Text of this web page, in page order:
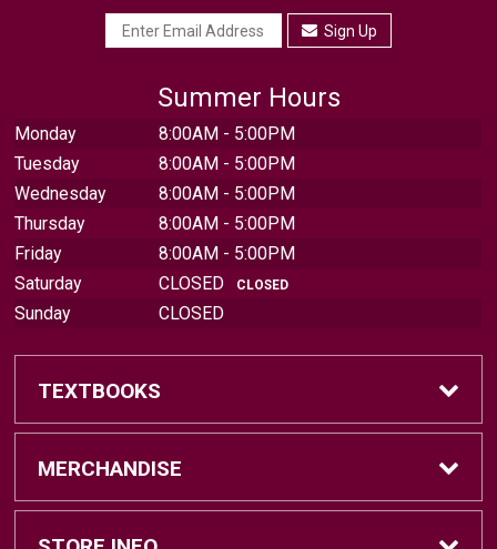
Sign Up
Summer Hours
Monday
8:00AM - 5:00PM
Tuesday
8:00AM - 5:00PM
Wednesday
8:00AM - 5:00PM
Thursday
8:00AM - 5:00PM
Friday
8:00AM - 5:00PM
Saturday
CLOSED CLOSED
Sunday CLOSED
TEXTBOOKS
Find Textbooks
Sell Textbooks
MERCHANDISE
Brands